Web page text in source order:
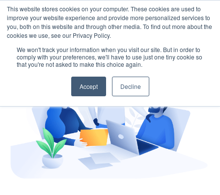
This website stores cookies on your computer. These cookies are used to
improve your website experience and provide more personalized services to
you, both on this website and through other media. To find out more about the
cookies we use, see our Privacy Policy.
We won't track your information when you visit our site. But in order to
comply with your preferences, we'll have to use just one tiny cookie so
that you're not asked to make this choice again.
Accept Decline